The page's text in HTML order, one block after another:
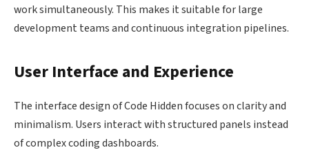
work simultaneously. This makes it suitable for large
development teams and continuous integration pipelines.
User Interface and Experience
The interface design of Code Hidden focuses on clarity and
minimalism. Users interact with structured panels instead
of complex coding dashboards.